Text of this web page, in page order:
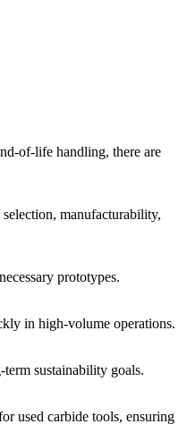
of-life handling, there are
manufacturability,
prototypes.
in high-volume operations.
sustainability goals.
used carbide tools, ensuring